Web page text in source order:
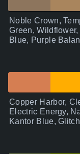
Noble Crown,
Green,
Blue, Purple Balan
Copper Harbor,
Electric Energy,
Kantor Blue,